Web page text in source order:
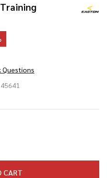
Questions
OF UNDEFINED
CART